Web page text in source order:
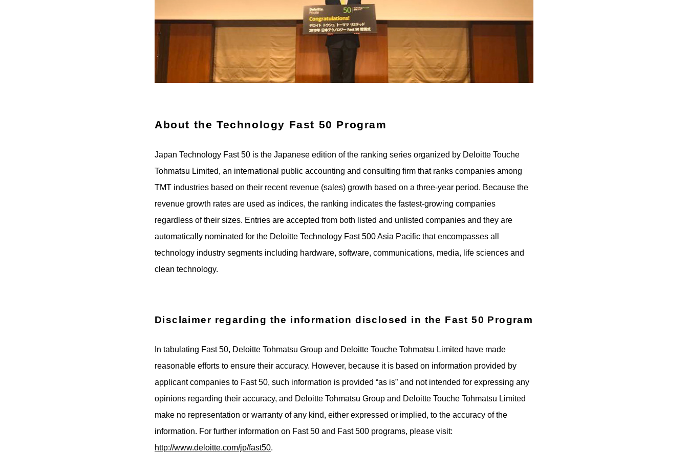
About the Technology Fast 50 Program
Japan Technology Fast 50 is the Japanese edition of the ranking series organized by Deloitte Touche
Tohmatsu Limited, an international public accounting and consulting firm that ranks companies among
TMT industries based on their recent revenue (sales) growth based on a three-year period. Because the
revenue growth rates are used as indices, the ranking indicates the fastest-growing companies
regardless of their sizes. Entries are accepted from both listed and unlisted companies and they are
automatically nominated for the Deloitte Technology Fast 500 Asia Pacific that encompasses all
technology industry segments including hardware, software, communications, media, life sciences and
clean technology.
Disclaimer regarding the information disclosed in the Fast 50 Program
In tabulating Fast 50, Deloitte Tohmatsu Group and Deloitte Touche Tohmatsu Limited have made
reasonable efforts to ensure their accuracy. However, because it is based on information provided by
applicant companies to Fast 50, such information is provided “as is” and not intended for expressing any
opinions regarding their accuracy, and Deloitte Tohmatsu Group and Deloitte Touche Tohmatsu Limited
make no representation or warranty of any kind, either expressed or implied, to the accuracy of the
information. For further information on Fast 50 and Fast 500 programs, please visit:
http://www.deloitte.com/jp/fast50.